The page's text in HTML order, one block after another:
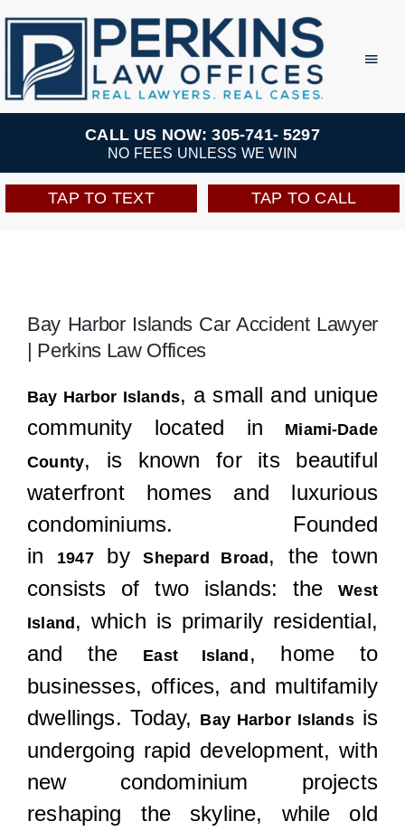
Skip
content
Practice Areas
Team
Perkins Perks
Locations
CALL US NOW: 305-741- 5297
NO FEES UNLESS WE WIN
TAP TO TEXT TAP TO CALL
Bay Harbor Islands Car Accident Lawyer
| Perkins Law Offices
Bay Harbor Islands, a small and unique
community located in
Miami-Dade
County, is known for its beautiful
waterfront homes and luxurious
condominiums. Founded
in
1947byShepard Broad, the town
consists of two islands: theWest
Island, which is primarily residential,
and the
East Island , home to
businesses, offices, and multifamily
dwellings. Today, Bay Harbor Islandsis
undergoing rapid development, with
new condominium projects
reshaping the skyline, while old